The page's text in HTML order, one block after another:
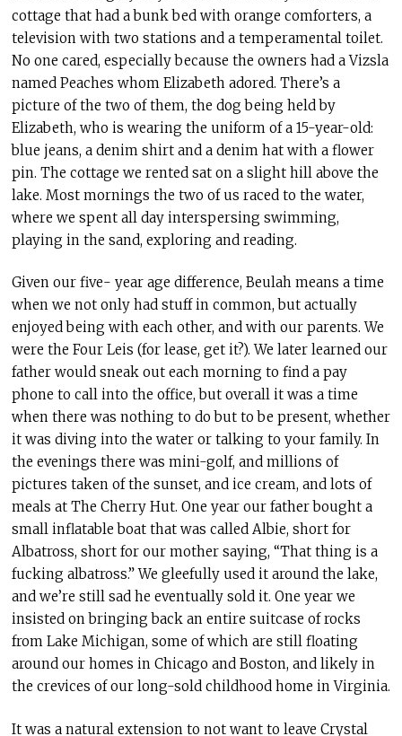
cottage that had a bunk bed with orange comforters, a
television with two stations and a temperamental toilet.
No one cared, especially because the owners had a Vizsla
named Peaches whom Elizabeth adored. There’s a
picture of the two of them, the dog being held by
Elizabeth, who is wearing the uniform of a 15-year-old:
blue jeans, a denim shirt and a denim hat with a flower
pin. The cottage we rented sat on a slight hill above the
lake. Most mornings the two of us raced to the water,
where we spent all day interspersing swimming,
playing in the sand, exploring and reading.
Given our five- year age difference, Beulah means a time
when we not only had stuff in common, but actually
enjoyed being with each other, and with our parents. We
were the Four Leis (for lease, get it?). We later learned our
father would sneak out each morning to find a pay
phone to call into the office, but overall it was a time
when there was nothing to do but to be present, whether
it was diving into the water or talking to your family. In
the evenings there was mini-golf, and millions of
pictures taken of the sunset, and ice cream, and lots of
meals at The Cherry Hut. One year our father bought a
small inflatable boat that was called Albie, short for
Albatross, short for our mother saying, “That thing is a
fucking albatross.” We gleefully used it around the lake,
and we’re still sad he eventually sold it. One year we
insisted on bringing back an entire suitcase of rocks
from Lake Michigan, some of which are still floating
around our homes in Chicago and Boston, and likely in
the crevices of our long-sold childhood home in Virginia.
It was a natural extension to not want to leave Crystal